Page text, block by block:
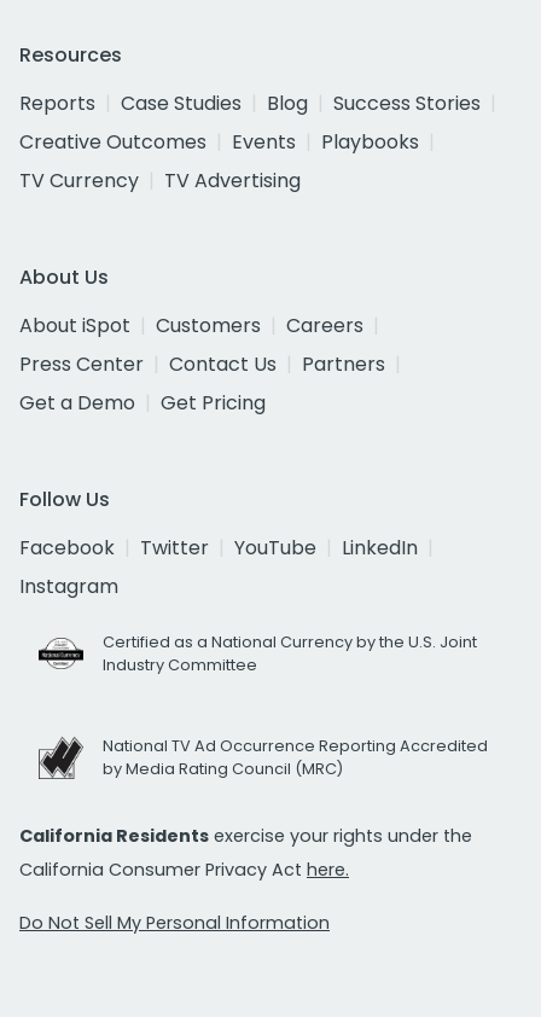
Resources
Reports
Case Studies Blog
Success Stories
Creative Outcomes
Events
Playbooks
TV Currency
TV Advertising
About Us
About iSpot
Customers
Careers
Press Center
Contact Us
Partners
Get a Demo
Get Pricing
Follow Us
Facebook
Twitter YouTube
LinkedIn
Instagram
Certified as a National Currency by the U.S. Joint
Industry Committee
National TV Ad Occurrence Reporting Accredited
by Media Rating Council (MRC)
California Residents exercise your rights under the
California Consumer Privacy Act here.
Do Not Sell My Personal Information